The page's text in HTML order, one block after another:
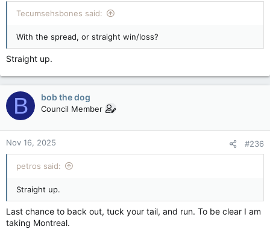
Tecumsehsbones said:
With the spread, or straight win/loss?
Straight up.
B bob the dog
Council Member
Nov 16, 2025 #236
petros said:
Straight up.
Last chance to back out, tuck your tail, and run. To be clear I am
taking Montreal.